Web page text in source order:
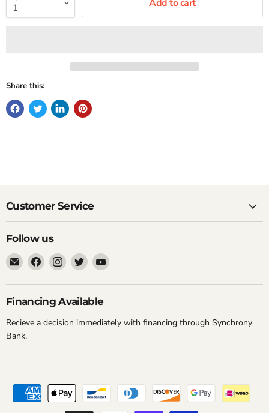
Add to cart
Share this:
Customer Service
Follow us
Email
New
York
Music
Find
us
on
Facebook
Find
us
on
Instagram
Find
us
on
Twitter
Find
on
Financing Available
Recieve a decision immediately with financing through Synchrony
Bank.